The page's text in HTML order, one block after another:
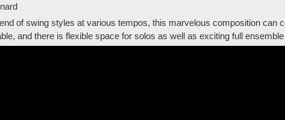
of swing styles at various tempos, this marvelous composition
and there is flexible space for solos as well as exciting full